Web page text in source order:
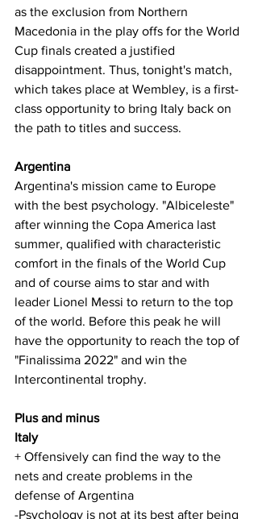
as the exclusion from Northern
Macedonia in the play offs for the World
Cup finals created a justified
disappointment. Thus, tonight's match,
which takes place at Wembley, is a first-
class opportunity to bring Italy back on
the path to titles and success.
Argentina
Argentina's mission came to Europe
with the best psychology. "Albiceleste"
after winning the Copa America last
summer, qualified with characteristic
comfort in the finals of the World Cup
and of course aims to star and with
leader Lionel Messi to return to the top
of the world. Before this peak he will
have the opportunity to reach the top of
"Finalissima 2022" and win the
Intercontinental trophy.
Plus and minus
Italy
+ Offensively can find the way to the
nets and create problems in the
defense of Argentina
-Psychology is not at its best after being